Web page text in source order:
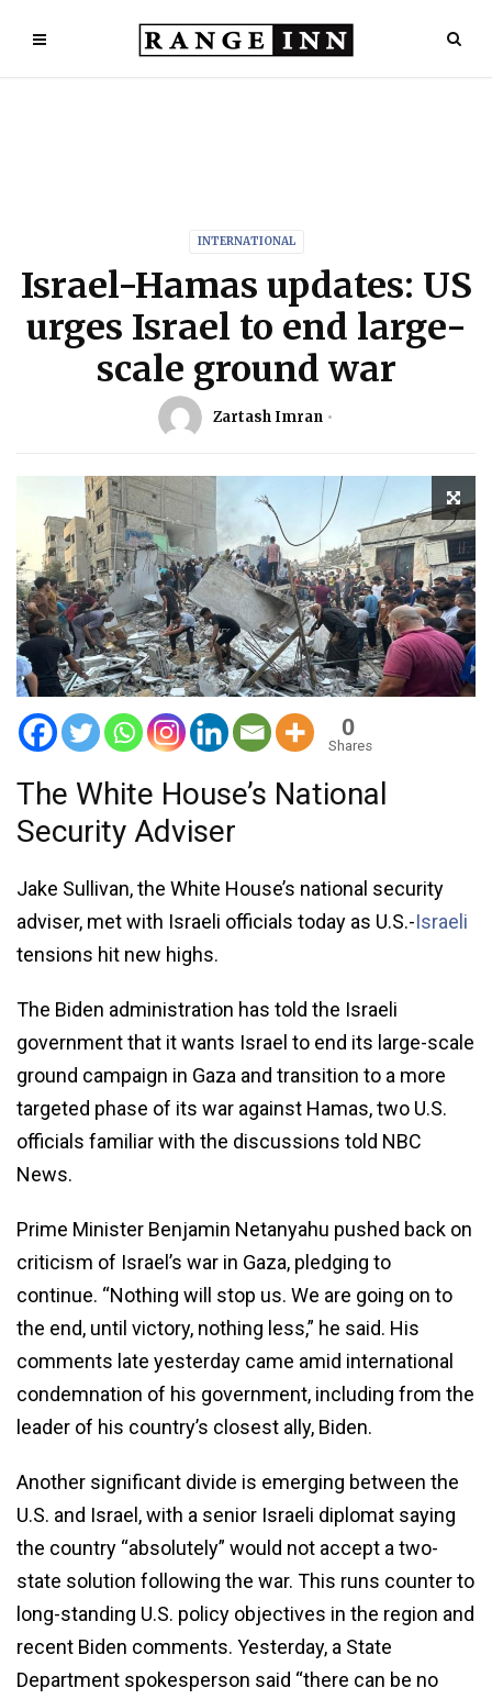
INTERNATIONAL
Israel-Hamas updates: US
urges Israel to end large-
scale ground war
Zartash Imran
0
Shares
The White House’s National
Security Adviser
Jake Sullivan, the White House’s national security
adviser, met with Israeli officials today as U.S.-Israeli
tensions hit new highs.
The Biden administration has told the Israeli
government that it wants Israel to end its large-scale
ground campaign in Gaza and transition to a more
targeted phase of its war against Hamas, two U.S.
officials familiar with the discussions told NBC
News.
Prime Minister Benjamin Netanyahu pushed back on
criticism of Israel’s war in Gaza, pledging to
continue. “Nothing will stop us. We are going on to
the end, until victory, nothing less,” he said. His
comments late yesterday came amid international
condemnation of his government, including from the
leader of his country’s closest ally, Biden.
Another significant divide is emerging between the
U.S. and Israel, with a senior Israeli diplomat saying
the country “absolutely” would not accept a two-
state solution following the war. This runs counter to
long-standing U.S. policy objectives in the region and
recent Biden comments. Yesterday, a State
Department spokesperson said “there can be no